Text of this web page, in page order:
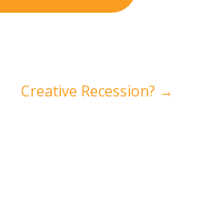
Creative Recession? →